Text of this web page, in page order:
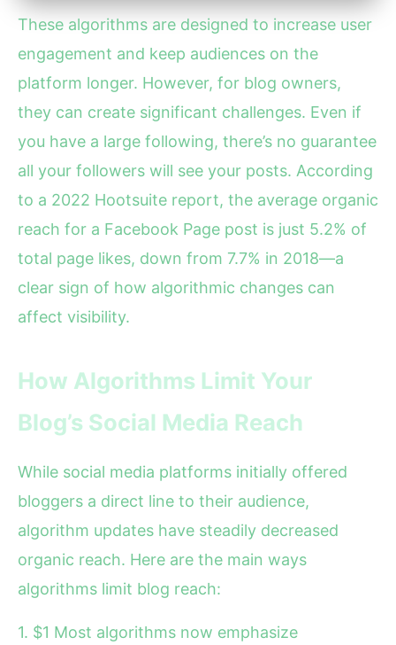
These algorithms are designed to increase user
engagement and keep audiences on the
platform longer. However, for blog owners,
they can create significant challenges. Even if
you have a large following, there’s no guarantee
all your followers will see your posts. According
to a 2022 Hootsuite report, the average organic
reach for a Facebook Page post is just 5.2% of
total page likes, down from 7.7% in 2018—a
clear sign of how algorithmic changes can
affect visibility.
How Algorithms Limit Your
Blog’s Social Media Reach
While social media platforms initially offered
bloggers a direct line to their audience,
algorithm updates have steadily decreased
organic reach. Here are the main ways
algorithms limit blog reach:
1. $1 Most algorithms now emphasize